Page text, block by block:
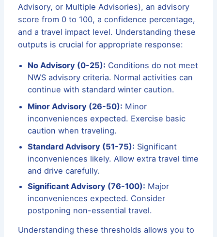
Advisory, or Multiple Advisories), an advisory
score from 0 to 100, a confidence percentage,
and a travel impact level. Understanding these
outputs is crucial for appropriate response:
No Advisory (0-25): Conditions do not meet
NWS advisory criteria. Normal activities can
continue with standard winter caution.
Minor Advisory (26-50): Minor
inconveniences expected. Exercise basic
caution when traveling.
Standard Advisory (51-75): Significant
inconveniences likely. Allow extra travel time
and drive carefully.
Significant Advisory (76-100): Major
inconveniences expected. Consider
postponing non-essential travel.
Understanding these thresholds allows you to